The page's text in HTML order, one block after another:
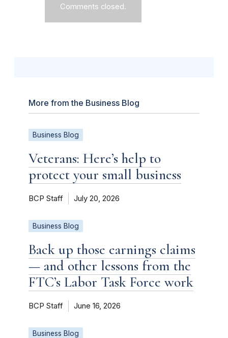
Comments closed.
More from the Business Blog
Business Blog
Veterans: Here’s help to
protect your small business
BCP Staff July 20, 2026
Business Blog
Back up those earnings claims
— and other lessons from the
FTC’s Labor Task Force work
BCP Staff June 16, 2026
Business Blog